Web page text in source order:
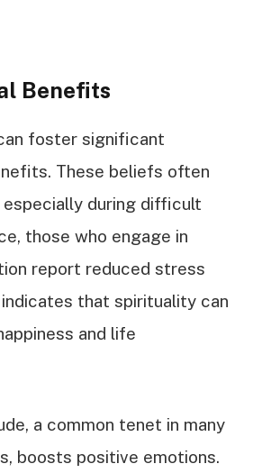
Benefits
foster significant
These beliefs often
during difficult
those who engage in
report reduced stress
that spirituality can
and life
a common tenet in many
boosts positive emotions.